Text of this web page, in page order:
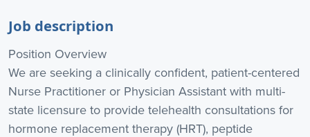
Job description
Position Overview
We are seeking a clinically confident, patient-centered
Nurse Practitioner or Physician Assistant with multi-
state licensure to provide telehealth consultations for
hormone replacement therapy (HRT), peptide